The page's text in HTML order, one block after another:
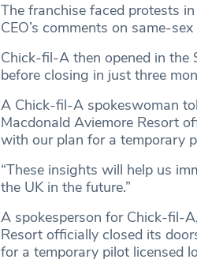
The franchise faced protests
CEO’s comments on same-
Chick-fil-A then opened in the
before closing in just three
A Chick-fil-A spokeswoman
Macdonald Aviemore Resort
with our plan for a temporary
“These insights will help us
the UK in the future.”
A spokesperson for Chick-fil-
Resort officially closed its
for a temporary pilot licensed